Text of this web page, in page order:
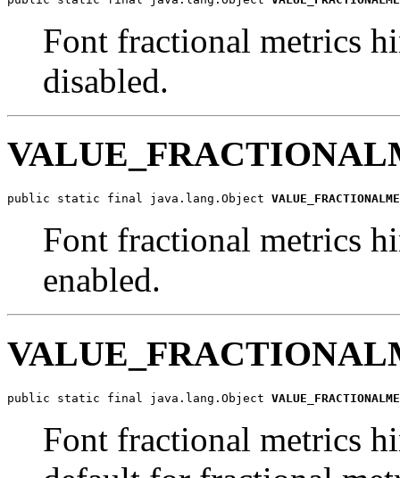
Font fractional metrics
disabled.
public static final java.lang.Object
Font fractional metrics
enabled.
public static final java.lang.Object
Font fractional metrics